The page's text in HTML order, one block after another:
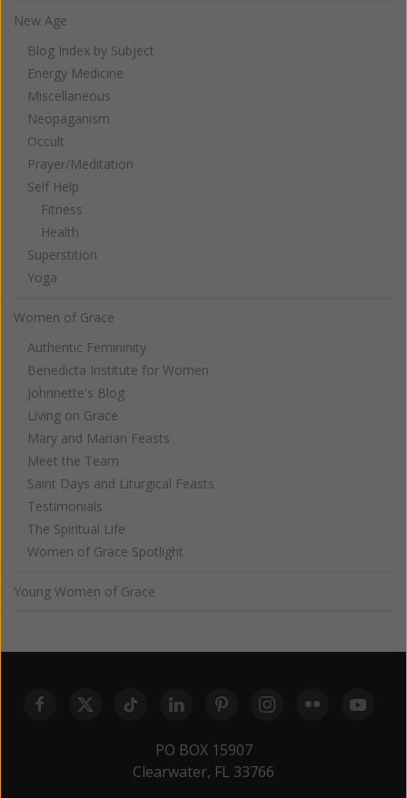
New Age
Blog Index by Subject
Energy Medicine
Miscellaneous
Neopaganism
Occult
Prayer/Meditation
Self Help
Fitness
Health
Superstition
Yoga
Women of Grace
Authentic Femininity
Benedicta Institute for Women
Johnnette's Blog
Living on Grace
Mary and Marian Feasts
Meet the Team
Saint Days and Liturgical Feasts
Testimonials
The Spiritual Life
Women of Grace Spotlight
Young Women of Grace
PO BOX 15907
Clearwater, FL 33766